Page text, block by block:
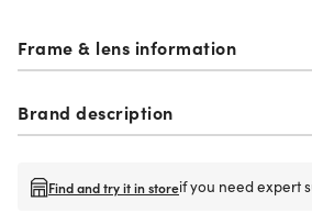
Frame & lens information
Brand description
Find and try it in storeif you need expert